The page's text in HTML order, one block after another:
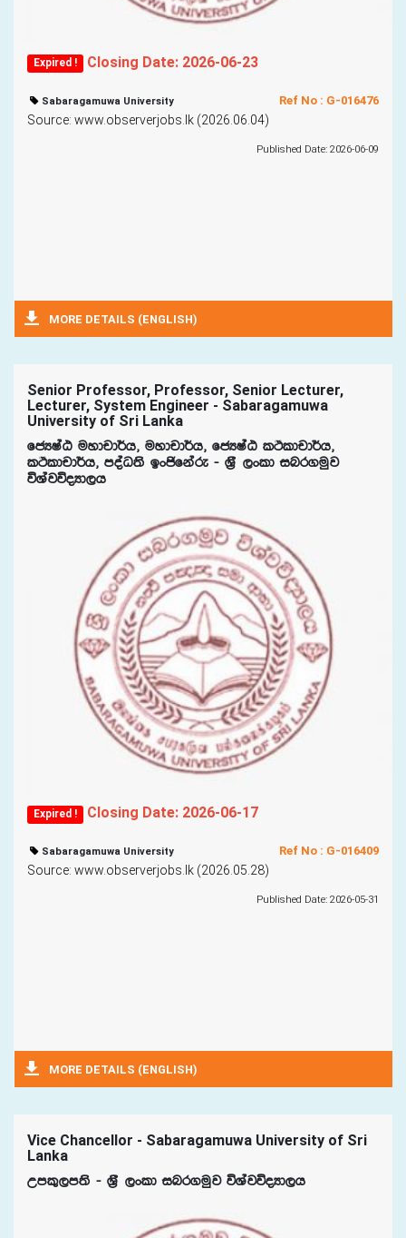
Expired ! Closing Date: 2026-06-23
Ref No : G-016476
Sabaragamuwa University
Source: www.observerjobs.lk (2026.06.04)
Published Date: 2026-06-09
MORE DETAILS (ENGLISH)
Senior Professor, Professor, Senior Lecturer,
Lecturer, System Engineer - Sabaragamuwa
University of Sri Lanka
fcHIaG uydpd¾h" uydpd¾h" fcHIaG lÓldpd¾h"
lÓldpd¾h" moaO;s bxðfkare - Y%S ,xld inr.uqj
úYajúoHd,h
Expired ! Closing Date: 2026-06-17
Ref No : G-016409
Sabaragamuwa University
Source: www.observerjobs.lk (2026.05.28)
Published Date: 2026-05-31
MORE DETAILS (ENGLISH)
Vice Chancellor - Sabaragamuwa University of Sri
Lanka
Wml=,m;s - Y%S ,xld inr.uqj úYajúoHd,h